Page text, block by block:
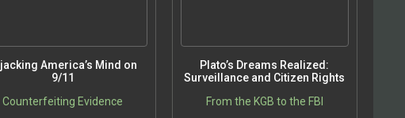
America’s Mind on
9/11
Counterfeiting Evidence
Plato’s Dreams Realized:
Surveillance and Citizen Rights
From the KGB to the FBI